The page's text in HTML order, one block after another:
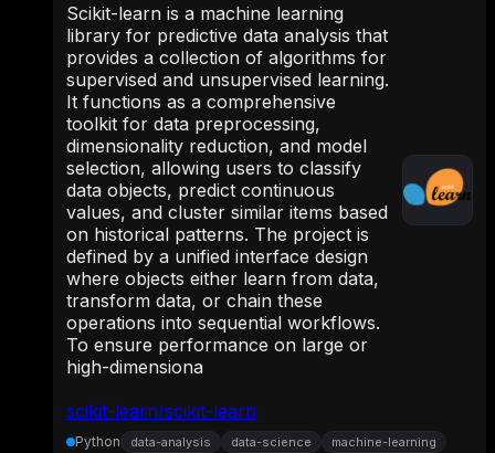
scikit-learn/scikit-learn
Scikit-learn is a machine learning
library for predictive data analysis that
provides a collection of algorithms for
supervised and unsupervised learning.
It functions as a comprehensive
toolkit for data preprocessing,
dimensionality reduction, and model
selection, allowing users to classify
data objects, predict continuous
values, and cluster similar items based
on historical patterns. The project is
defined by a unified interface design
where objects either learn from data,
transform data, or chain these
operations into sequential workflows.
To ensure performance on large or
high-dimensiona
Python data-analysis data-science machine-learning